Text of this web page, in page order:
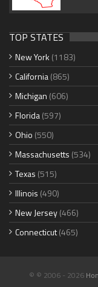
TOP STATES
New York (1183)
California(865)
Michigan (606)
Florida(597)
Ohio (550)
Massachusetts (534)
Texas (515)
Illinois (490)
New Jersey(466)
Connecticut(465)
© © 2006 - 2026